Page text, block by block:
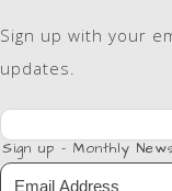
Sign up with your
updates.
Sign up - Monthly